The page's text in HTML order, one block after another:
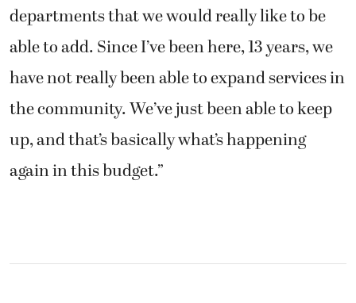
departments that we would really like to be
able to add. Since I’ve been here, 13 years, we
have not really been able to expand services in
the community. We’ve just been able to keep
up, and that’s basically what’s happening
again in this budget.”